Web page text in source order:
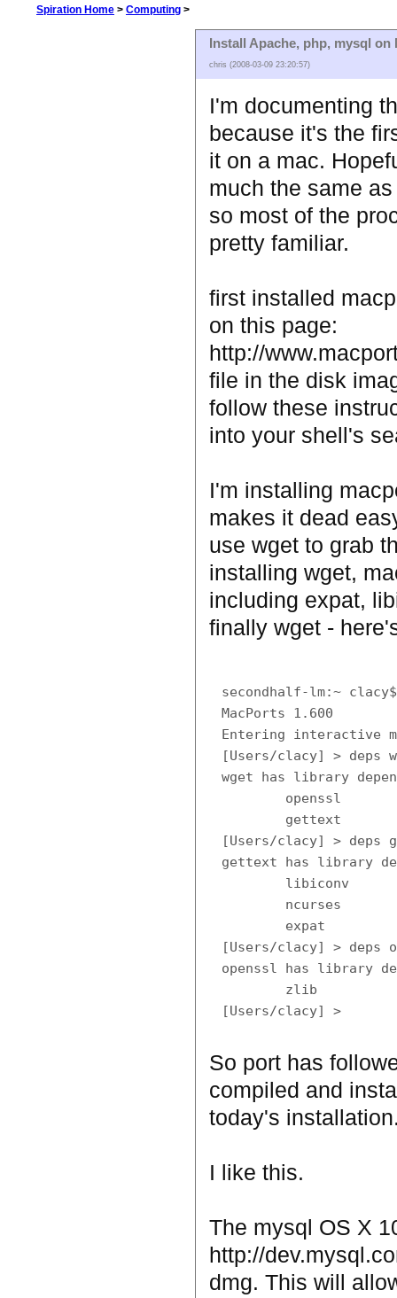
Spiration Home > Computing >
Install Apache, php, mysql on
chris (2008-03-09 23:20:57)
I'm documenting
because it's the
it on a mac.
much the same
so most of the
pretty familiar.
first installed
on this page:
http://
file in the disk
follow these
into your shell's
I'm installing
makes it dead
use wget to grab
installing wget,
including expat,
finally wget -
secondhalf-lm:~
MacPorts 1.600
Entering interactive
[Users/clacy] > deps
wget has library
        openssl
        gettext
[Users/clacy] > deps
gettext has library
        libiconv
        ncurses
        expat
[Users/clacy] > deps
openssl has library
        zlib
So port has
compiled and
today's
I like this.
The mysql OS X
http://
dmg. This will